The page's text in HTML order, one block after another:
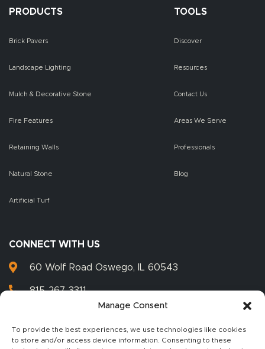
Manage Consent
To provide the best experiences, we use technologies like cookies
to store and/or access device information. Consenting to these
PRODUCTS
Brick Pavers
Landscape Lighting
Mulch & Decorative Stone
Fire Features
Retaining Walls
Natural Stone
Artificial Turf
TOOLS
Discover
Resources
Contact Us
Areas We Serve
Professionals
Blog
CONNECT WITH US
60 Wolf Road Oswego, IL 60543
815-267-3311